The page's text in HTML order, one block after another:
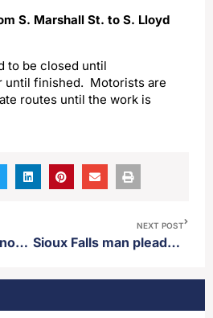
S. Marshall St. to S. Lloyd
to be closed until
until finished. Motorists are
routes until the work is
Parking in city lots now 24 hours
NEXT POST
Sioux Falls man pleads guilty to manslaughter regarding the death of his wife